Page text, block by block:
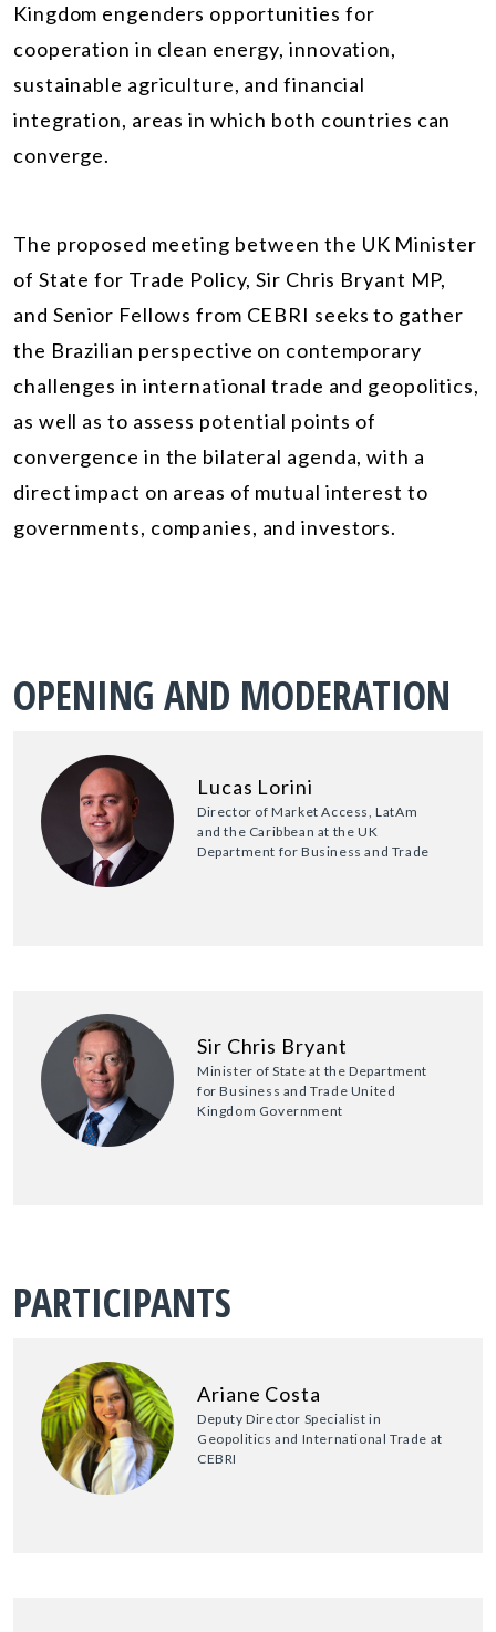
Kingdom engenders opportunities for
cooperation in clean energy, innovation,
sustainable agriculture, and financial
integration, areas in which both countries can
converge.
The proposed meeting between the UK Minister
of State for Trade Policy, Sir Chris Bryant MP,
and Senior Fellows from CEBRI seeks to gather
the Brazilian perspective on contemporary
challenges in international trade and geopolitics,
as well as to assess potential points of
convergence in the bilateral agenda, with a
direct impact on areas of mutual interest to
governments, companies, and investors.
OPENING AND MODERATION
Lucas Lorini
Director of Market Access, LatAm
and the Caribbean at the UK
Department for Business and Trade
Sir Chris Bryant
Minister of State at the Department
for Business and Trade United
Kingdom Government
PARTICIPANTS
Ariane Costa
Deputy Director Specialist in
Geopolitics and International Trade at
CEBRI